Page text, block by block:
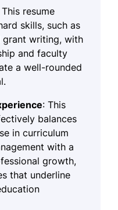
This resume
skills, such as
grant writing, with
and faculty
a well-rounded
: This
balances
in curriculum
with a
growth,
that underline